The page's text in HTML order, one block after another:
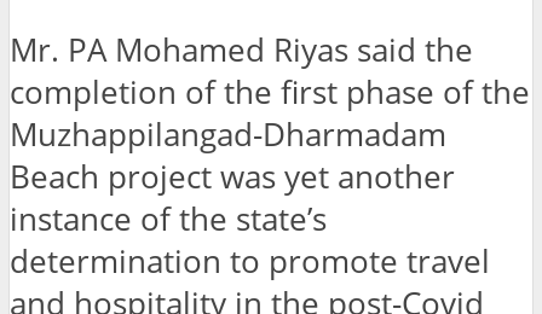
Mr. PA Mohamed Riyas said the
completion of the first phase of the
Muzhappilangad-Dharmadam
Beach project was yet another
instance of the state’s
determination to promote travel
and hospitality in the post-Covid